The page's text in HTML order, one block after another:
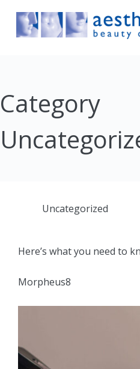
Category
Uncategorized
Here’s what you need to
Morpheus8